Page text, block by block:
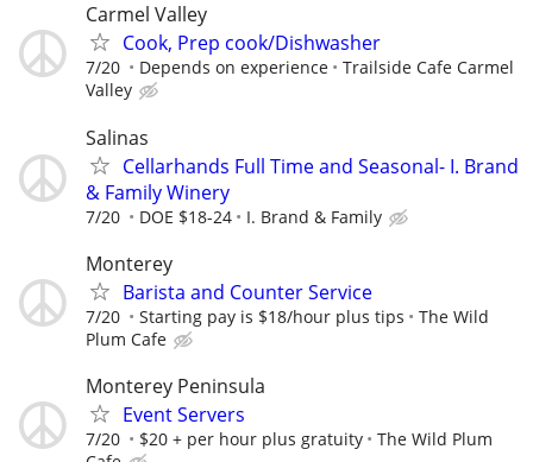
Carmel Valley
Cook, Prep cook/Dishwasher
7/20 Depends on experience
Trailside Cafe Carmel
Valley
Salinas
Cellarhands Full Time and Seasonal- I. Brand
& Family Winery
7/20 DOE $18-24 I. Brand & Family
Monterey
Barista and Counter Service
7/20 Starting pay is $18/hour plus tips
The Wild
Plum Cafe
Monterey Peninsula
Event Servers
7/20 $20 + per hour plus gratuity
The Wild Plum